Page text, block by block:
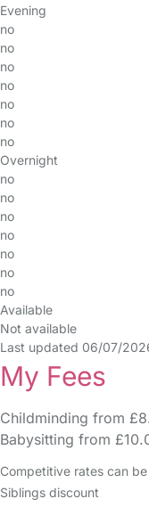
Evening
no
no
no
no
no
no
no
Overnight
no
no
no
no
no
no
no
Available
Not available
Last updated 06/07/
My Fees
Childminding from
Babysitting from
Competitive rates can
Siblings discount